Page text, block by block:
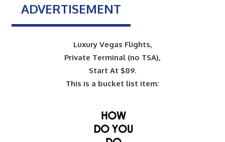
ADVERTISEMENT
Luxury Vegas Flights,
Private Terminal (no TSA),
Start At $89.
This is a bucket list item: